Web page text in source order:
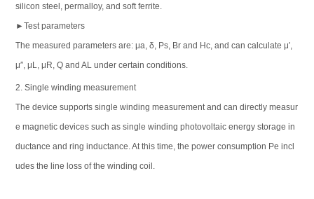
silicon steel, permalloy, and soft ferrite.
►Test parameters
The measured parameters are: μa, δ, Ps, Br and Hc, and can calculate μ′,
μ″, μL, μR, Q and AL under certain conditions.
2. Single winding measurement
The device supports single winding measurement and can directly measur
e magnetic devices such as single winding photovoltaic energy storage in
ductance and ring inductance. At this time, the power consumption Pe incl
udes the line loss of the winding coil.